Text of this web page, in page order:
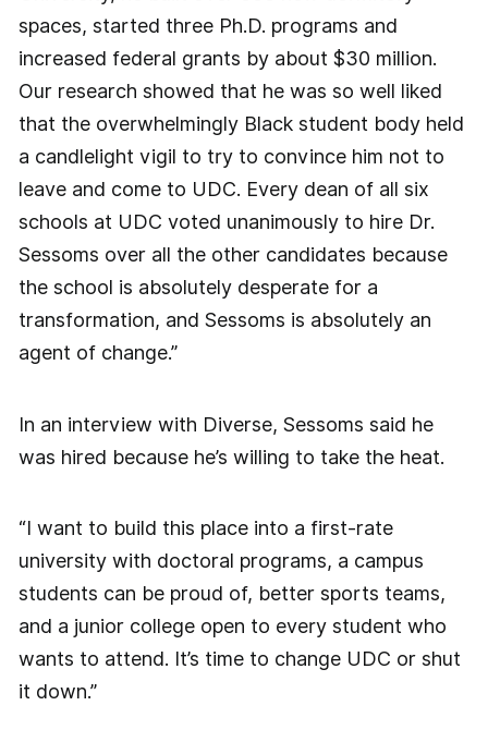
spaces, started three Ph.D. programs and
increased federal grants by about $30 million.
Our research showed that he was so well liked
that the overwhelmingly Black student body held
a candlelight vigil to try to convince him not to
leave and come to UDC. Every dean of all six
schools at UDC voted unanimously to hire Dr.
Sessoms over all the other candidates because
the school is absolutely desperate for a
transformation, and Sessoms is absolutely an
agent of change.”
In an interview with Diverse, Sessoms said he
was hired because he’s willing to take the heat.
“I want to build this place into a first-rate
university with doctoral programs, a campus
students can be proud of, better sports teams,
and a junior college open to every student who
wants to attend. It’s time to change UDC or shut
it down.”